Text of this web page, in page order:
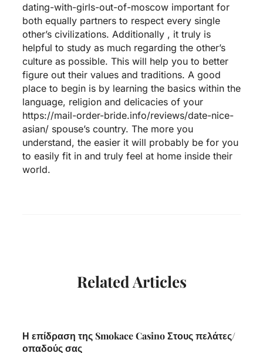
dating-with-girls-out-of-moscowimportant for
both equally partners to respect every single
other’s civilizations. Additionally , it truly is
helpful to study as much regarding the other’s
culture as possible. This will help you to better
figure out their values and traditions. A good
place to begin is by learning the basics within the
language, religion and delicacies of your
https://mail-order-bride.info/reviews/date-nice-
asian/spouse’s country. The more you
understand, the easier it will probably be for you
to easily fit in and truly feel at home inside their
world.
Related Articles
Η επίδραση της Smokace Casino Στους πελάτες/
οπαδούς σας